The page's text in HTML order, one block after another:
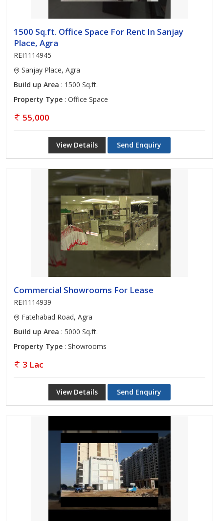
1500 Sq.ft. Office Space For Rent In Sanjay
Place, Agra
REI1114945
Sanjay Place, Agra
Build up Area : 1500 Sq.ft.
Property Type : Office Space
55,000
View Details Send Enquiry
Commercial Showrooms For Lease
REI1114939
Fatehabad Road, Agra
Build up Area : 5000 Sq.ft.
Property Type : Showrooms
3 Lac
View Details Send Enquiry